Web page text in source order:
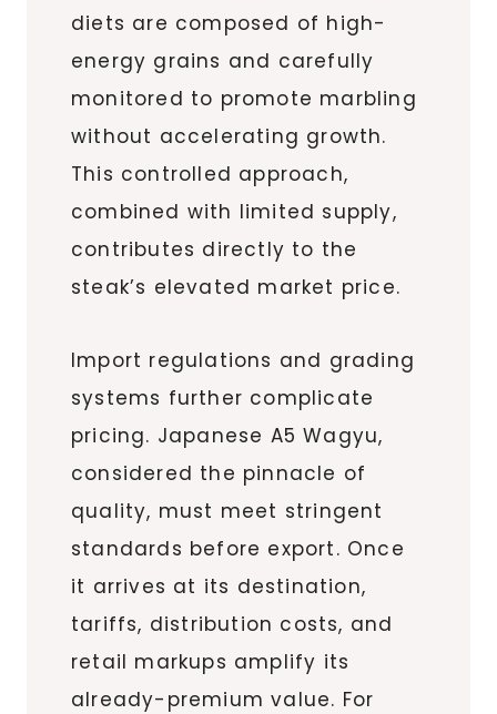
diets are composed of high-
energy grains and carefully
monitored to promote marbling
without accelerating growth.
This controlled approach,
combined with limited supply,
contributes directly to the
steak’s elevated market price.
Import regulations and grading
systems further complicate
pricing. Japanese A5 Wagyu,
considered the pinnacle of
quality, must meet stringent
standards before export. Once
it arrives at its destination,
tariffs, distribution costs, and
retail markups amplify its
already-premium value. For